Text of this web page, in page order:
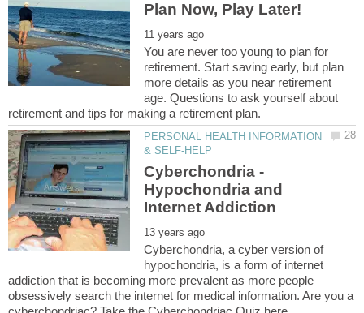
You are never too young to plan for
retirement. Start saving early, but plan
more details as you near retirement
age. Questions to ask yourself about
PERSONAL HEALTH INFORMATION
Cyberchondria -
Hypochondria and
Cyberchondria, a cyber version of
hypochondria, is a form of internet
addiction that is becoming more prevalent as more people
obsessively search the internet for medical information. Are you a